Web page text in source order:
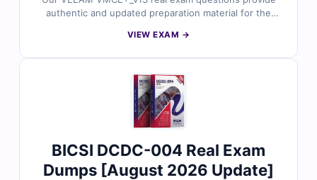
authentic and updated preparation material for the
is carefully checked by data protection professionals
simulator, Cert Empire helps you prepare smarter and
improve your VMCE+_v13 exam readiness.
VIEW EXAM →
BICSI DCDC-004 Real Exam
Dumps [August 2026 Update]